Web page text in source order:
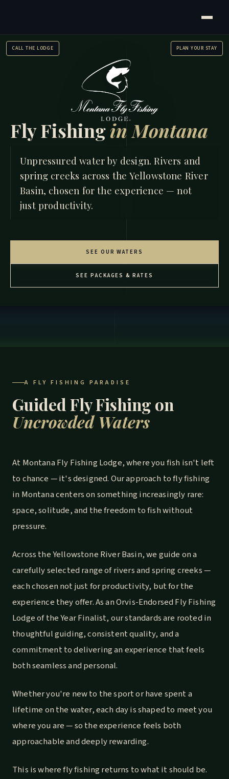
CALL THE LODGE PLAN YOUR STAY
HOME FISHING
Fly Fishingin Montana
Unpressured water by design. Rivers and
spring creeks across the Yellowstone River
Basin, chosen for the experience — not
just productivity.
SEE OUR WATERS
SEE PACKAGES & RATES
A FLY FISHING PARADISE
Guided Fly Fishing on
Uncrowded Waters
At Montana Fly Fishing Lodge, where you fish isn't left
to chance — it's designed. Our approach to fly fishing
in Montana centers on something increasingly rare:
space, solitude, and the freedom to fish without
pressure.
Across the Yellowstone River Basin, we guide on a
carefully selected range of rivers and spring creeks —
each chosen not just for productivity, but for the
experience they offer. As an Orvis-Endorsed Fly Fishing
Lodge of the Year Finalist, our standards are rooted in
thoughtful guiding, consistent quality, and a
commitment to delivering an experience that feels
both seamless and personal.
Whether you're new to the sport or have spent a
lifetime on the water, each day is shaped to meet you
where you are — so the experience feels both
approachable and deeply rewarding.
This is where fly fishing returns to what it should be.